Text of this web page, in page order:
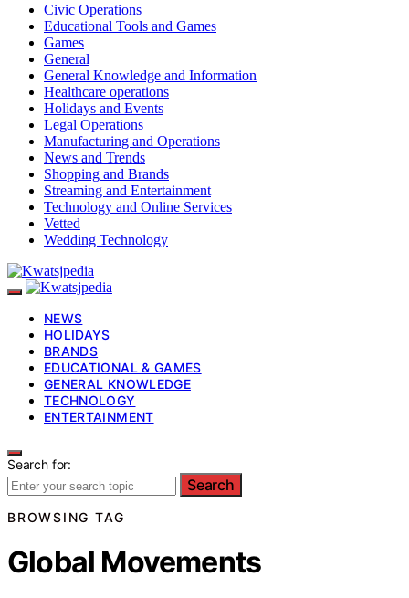
Civic Operations
Educational Tools and Games
Games
General
General Knowledge and Information
Healthcare operations
Holidays and Events
Legal Operations
Manufacturing and Operations
News and Trends
Shopping and Brands
Streaming and Entertainment
Technology and Online Services
Vetted
Wedding Technology
NEWS
HOLIDAYS
BRANDS
EDUCATIONAL & GAMES
GENERAL KNOWLEDGE
TECHNOLOGY
ENTERTAINMENT
Search for:
Search
BROWSING TAG
Global Movements